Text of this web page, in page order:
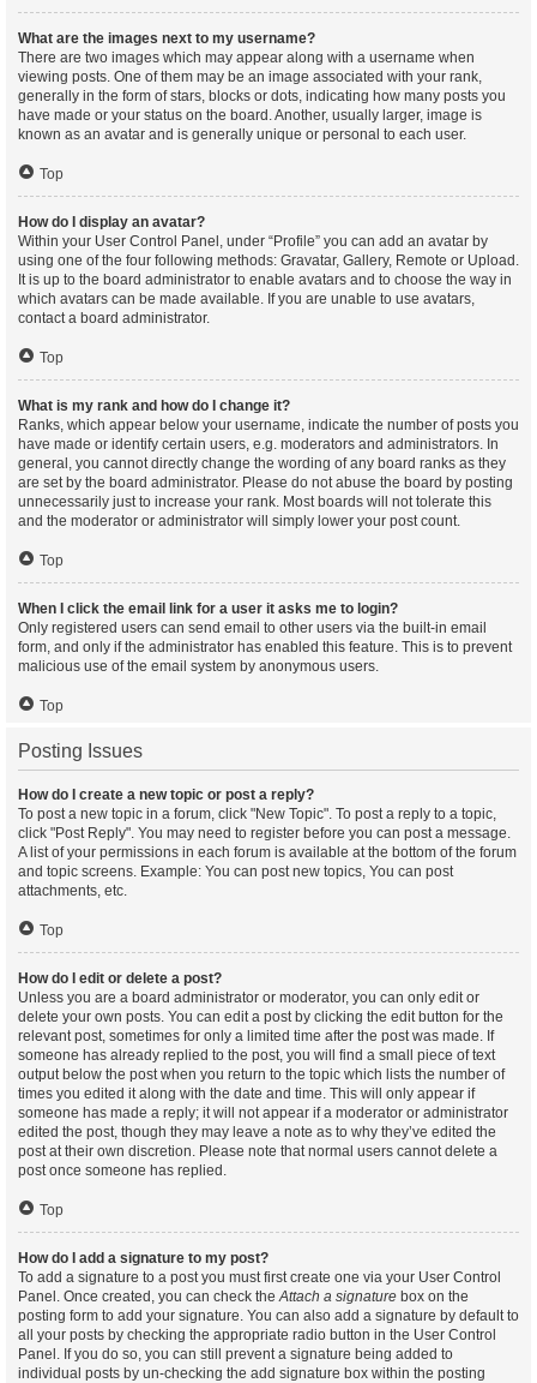
What are the images next to my username?
There are two images which may appear along with a username when
viewing posts. One of them may be an image associated with your rank,
generally in the form of stars, blocks or dots, indicating how many posts you
have made or your status on the board. Another, usually larger, image is
known as an avatar and is generally unique or personal to each user.
Top
How do I display an avatar?
Within your User Control Panel, under “Profile” you can add an avatar by
using one of the four following methods: Gravatar, Gallery, Remote or Upload.
It is up to the board administrator to enable avatars and to choose the way in
which avatars can be made available. If you are unable to use avatars,
contact a board administrator.
Top
What is my rank and how do I change it?
Ranks, which appear below your username, indicate the number of posts you
have made or identify certain users, e.g. moderators and administrators. In
general, you cannot directly change the wording of any board ranks as they
are set by the board administrator. Please do not abuse the board by posting
unnecessarily just to increase your rank. Most boards will not tolerate this
and the moderator or administrator will simply lower your post count.
Top
When I click the email link for a user it asks me to login?
Only registered users can send email to other users via the built-in email
form, and only if the administrator has enabled this feature. This is to prevent
malicious use of the email system by anonymous users.
Top
Posting Issues
How do I create a new topic or post a reply?
To post a new topic in a forum, click "New Topic". To post a reply to a topic,
click "Post Reply". You may need to register before you can post a message.
A list of your permissions in each forum is available at the bottom of the forum
and topic screens. Example: You can post new topics, You can post
attachments, etc.
Top
How do I edit or delete a post?
Unless you are a board administrator or moderator, you can only edit or
delete your own posts. You can edit a post by clicking the edit button for the
relevant post, sometimes for only a limited time after the post was made. If
someone has already replied to the post, you will find a small piece of text
output below the post when you return to the topic which lists the number of
times you edited it along with the date and time. This will only appear if
someone has made a reply; it will not appear if a moderator or administrator
edited the post, though they may leave a note as to why they’ve edited the
post at their own discretion. Please note that normal users cannot delete a
post once someone has replied.
Top
How do I add a signature to my post?
To add a signature to a post you must first create one via your User Control
Panel. Once created, you can check theAttach a signature box on the
posting form to add your signature. You can also add a signature by default to
all your posts by checking the appropriate radio button in the User Control
Panel. If you do so, you can still prevent a signature being added to
individual posts by un-checking the add signature box within the posting